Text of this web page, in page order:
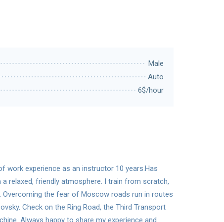
Male
Auto
6$/hour
work experience as an instructor 10 years.Has
relaxed, friendly atmosphere. I train from scratch,
Overcoming the fear of Moscow roads run in routes
Check on the Ring Road, the Third Transport
Always happy to share my experience and